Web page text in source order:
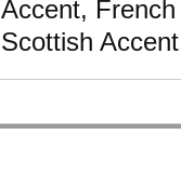
Accent,
Scottish